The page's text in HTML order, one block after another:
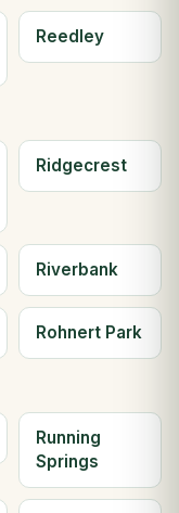
Reedley
Ridgecrest
Riverbank
Rohnert Park
Running
Springs